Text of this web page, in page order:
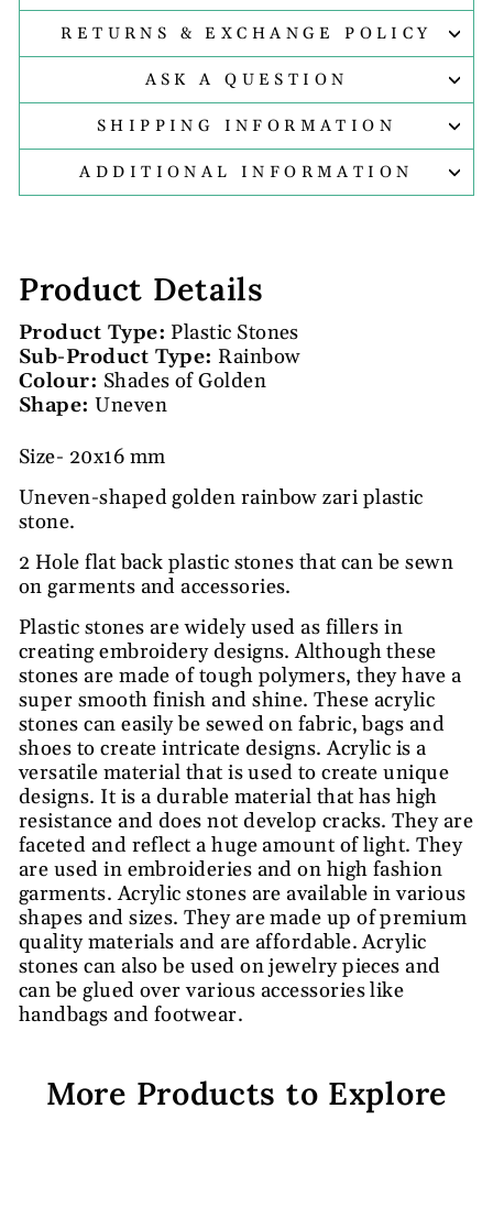
RETURNS & EXCHANGE POLICY
ASK A QUESTION
SHIPPING INFORMATION
ADDITIONAL INFORMATION
Product Details
Product Type: Plastic Stones
Sub-Product Type: Rainbow
Colour: Shades of Golden
Shape:Uneven
Size- 20x16 mm
Uneven-shaped golden rainbow zari plastic
stone.
2 Hole flat back plastic stones that can be sewn
on garments and accessories.
Plastic stones are widely used as fillers in
creating embroidery designs. Although these
stones are made of tough polymers, they have a
super smooth finish and shine. These acrylic
stones can easily be sewed on fabric, bags and
shoes to create intricate designs. Acrylic is a
versatile material that is used to create unique
designs. It is a durable material that has high
resistance and does not develop cracks. They are
faceted and reflect a huge amount of light. They
are used in embroideries and on high fashion
garments. Acrylic stones are available in various
shapes and sizes. They are made up of premium
quality materials and are affordable. Acrylic
stones can also be used on jewelry pieces and
can be glued over various accessories like
handbags and footwear.
More Products to Explore